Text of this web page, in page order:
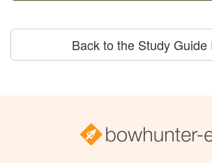
Back to the Study Guide